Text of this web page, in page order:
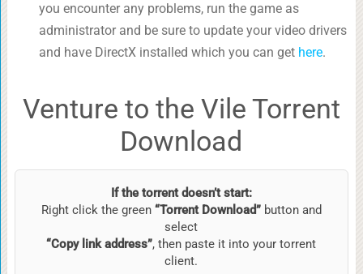
you encounter any problems, run the game as
administrator and be sure to update your video drivers
and have DirectX installed which you can get here.
Venture to the Vile Torrent
Download
If the torrent doesn’t start:
Right click the green “Torrent Download”button and
select
“Copy link address”, then paste it into your torrent
client.